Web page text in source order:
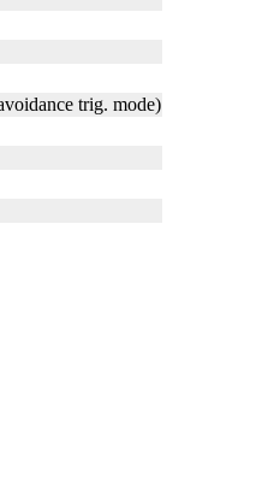
trig. mode)